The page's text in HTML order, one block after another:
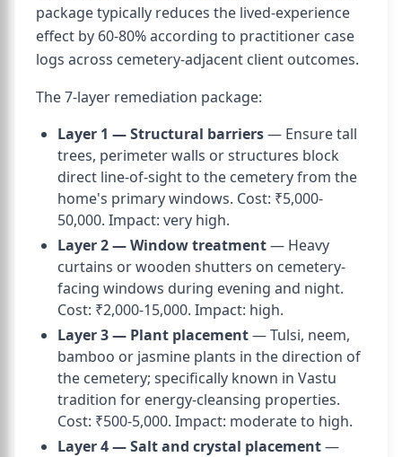
package typically reduces the lived-experience
effect by 60-80% according to practitioner case
logs across cemetery-adjacent client outcomes.
The 7-layer remediation package:
Layer 1 — Structural barriers— Ensure tall
trees, perimeter walls or structures block
direct line-of-sight to the cemetery from the
home's primary windows. Cost: ₹5,000-
50,000. Impact: very high.
Layer 2 — Window treatment— Heavy
curtains or wooden shutters on cemetery-
facing windows during evening and night.
Cost: ₹2,000-15,000. Impact: high.
Layer 3 — Plant placement— Tulsi, neem,
bamboo or jasmine plants in the direction of
the cemetery; specifically known in Vastu
tradition for energy-cleansing properties.
Cost: ₹500-5,000. Impact: moderate to high.
Layer 4 — Salt and crystal placement—